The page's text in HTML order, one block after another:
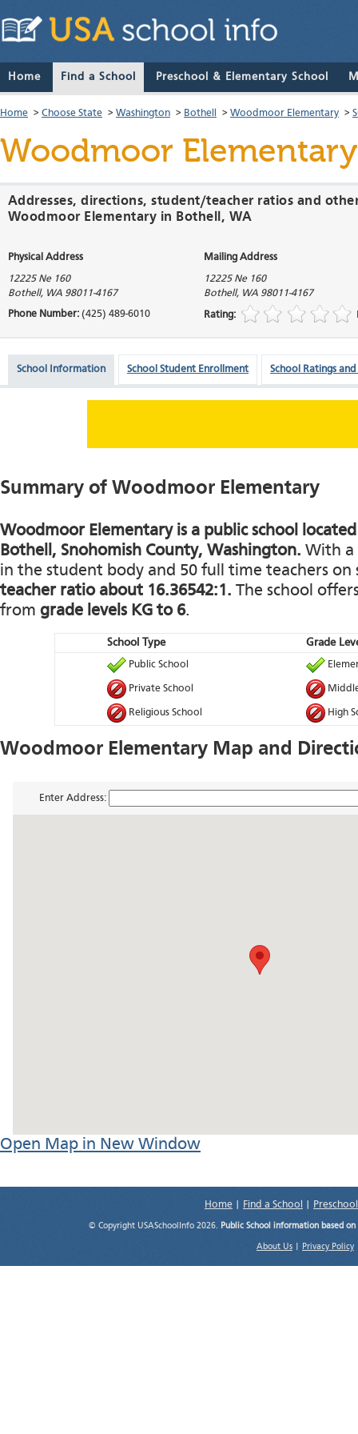
Home Find a School Preschool & Elementary School
Home > Choose State > Washington > Bothell > Woodmoor Elementary >
Woodmoor Elementary
Addresses, directions, student/teacher ratios and
Woodmoor Elementary in Bothell, WA
Physical Address Mailing Address
12225 Ne 160
Bothell, WA 98011-4167
12225 Ne 160
Bothell, WA 98011-4167
Phone Number: (425) 489-6010 Rating:
School Information School Student Enrollment School Ratings and
Summary of Woodmoor Elementary
Woodmoor Elementary is a public school
Bothell, Snohomish County, Washington. With a
in the student body and 50 full time teachers
teacher ratio about 16.36542:1. The school
from grade levels KG to 6.
School Type Grade
Public School
Private School
Religious School High
Woodmoor Elementary Map and
Enter Address:
Open Map in New Window
Home Find a School
© Copyright USASchoolInfo 2026. Public School information based
About Us Privacy Policy